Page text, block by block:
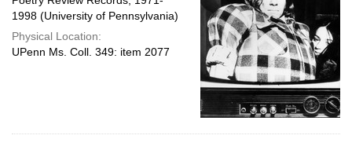
1998 (University of Pennsylvania)
Physical Location:
UPenn Ms. Coll. 349: item 2077